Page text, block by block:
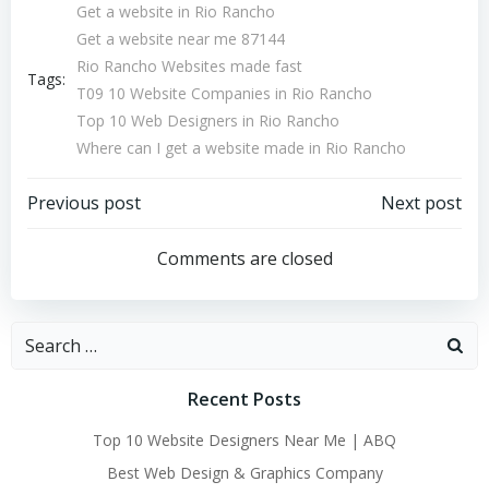
Tags:
Get a website in Rio Rancho
Get a website near me 87144
Rio Rancho Websites made fast
T09 10 Website Companies in Rio Rancho
Top 10 Web Designers in Rio Rancho
Where can I get a website made in Rio Rancho
Post
navigation
Previous post
navigation
Next post
Comments are closed
Search
Recent Posts
Top 10 Website Designers Near Me | ABQ
Best Web Design & Graphics Company